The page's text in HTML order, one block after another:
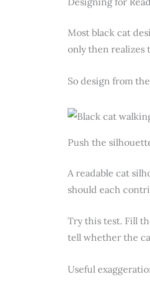
Most black cat
only then realizes
So design from
Push the
A readable cat
should each
Try this test. Fill
tell whether the
Useful